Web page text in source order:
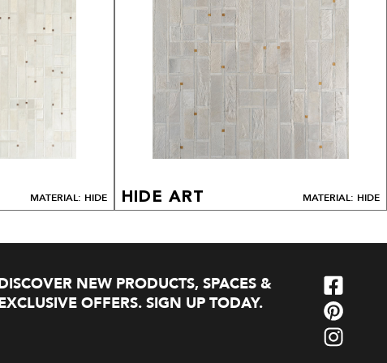
MATERIAL: HIDE HIDE ART MATERIAL: HIDE
NEW PRODUCTS, SPACES &
OFFERS. SIGN UP TODAY.